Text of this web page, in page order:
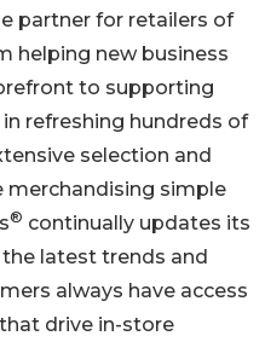
partner for retailers of
helping new business
to supporting
refreshing hundreds of
selection and
simple
® continually updates its
latest trends and
always have access
drive in-store